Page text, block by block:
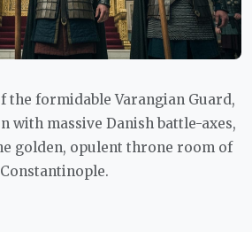
the formidable Varangian Guard,
with massive Danish battle-axes,
golden, opulent throne room of
Constantinople.